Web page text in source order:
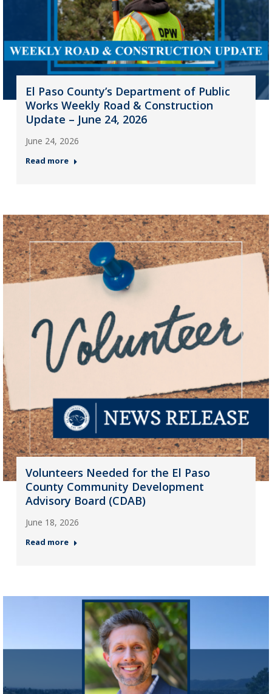
El Paso County’s Department of Public
Works Weekly Road & Construction
Update – June 24, 2026
June 24, 2026
Read more
Volunteers Needed for the El Paso
County Community Development
Advisory Board (CDAB)
June 18, 2026
Read more